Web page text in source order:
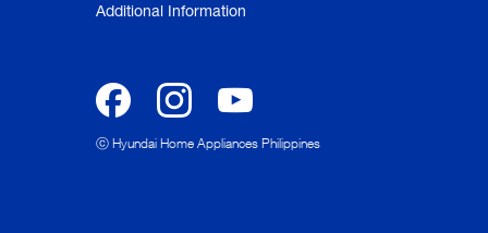
Additional Information
ⓒ Hyundai Home Appliances Philippines